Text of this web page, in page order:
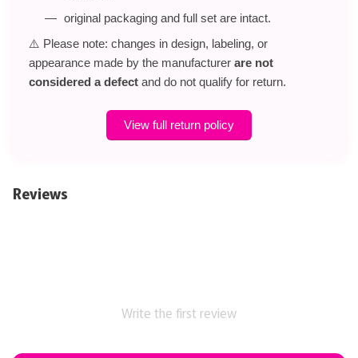
original packaging and full set are intact.
⚠️ Please note: changes in design, labeling, or
appearance made by the manufacturer are not
considered a defect and do not qualify for return.
View full return policy
Reviews
Write the first review